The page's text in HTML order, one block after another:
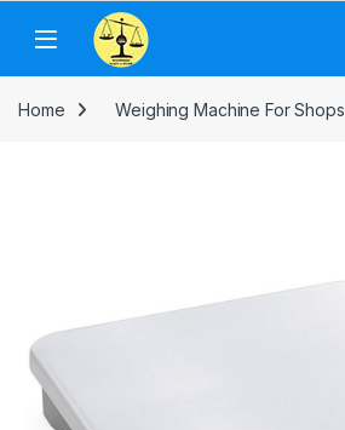
Skip to navigation
Skip to content
Home Weighing Machine For Shops